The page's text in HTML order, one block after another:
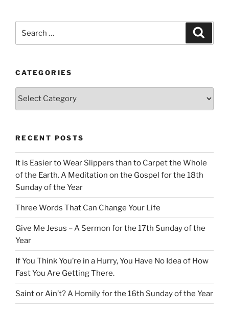
for:
CATEGORIES
RECENT POSTS
It is Easier to Wear Slippers than to Carpet the Whole
of the Earth. A Meditation on the Gospel for the 18th
Sunday of the Year
Three Words That Can Change Your Life
Give Me Jesus – A Sermon for the 17th Sunday of the
Year
If You Think You’re in a Hurry, You Have No Idea of How
Fast You Are Getting There.
Saint or Ain’t? A Homily for the 16th Sunday of the Year